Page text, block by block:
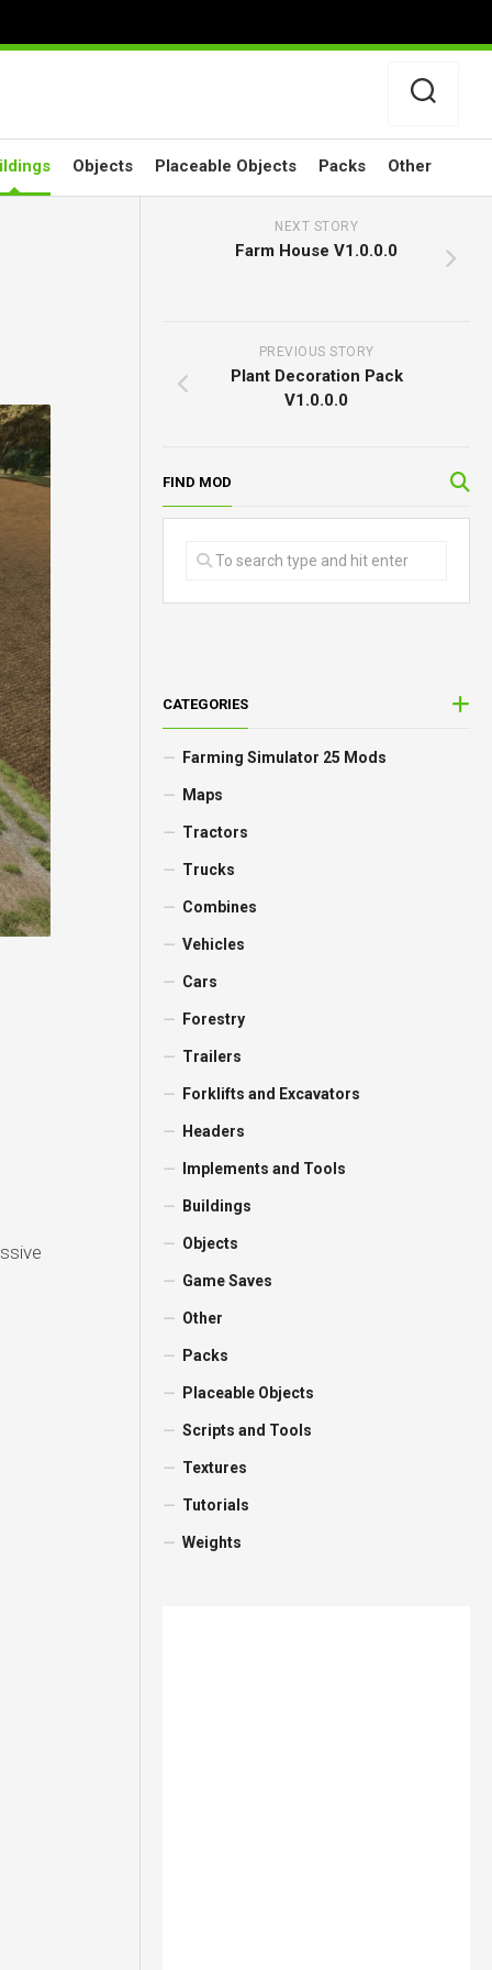
Objects Placeable Objects Packs Other
NEXT STORY
Farm House V1.0.0.0
PREVIOUS STORY
Plant Decoration Pack
V1.0.0.0
FIND MOD
CATEGORIES
Farming Simulator 25 Mods
Maps
Tractors
Trucks
Combines
Vehicles
Cars
Forestry
Trailers
Forklifts and Excavators
Headers
Implements and Tools
Buildings
Objects
Game Saves
Other
Packs
Placeable Objects
Scripts and Tools
Textures
Tutorials
Weights